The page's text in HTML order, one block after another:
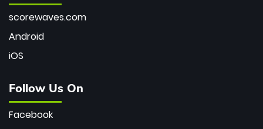
scorewaves.com
Android
iOS
Follow Us On
Facebook